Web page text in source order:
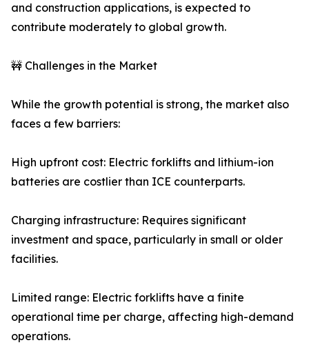
and construction applications, is expected to
contribute moderately to global growth.
🚧 Challenges in the Market
While the growth potential is strong, the market also
faces a few barriers:
High upfront cost: Electric forklifts and lithium-ion
batteries are costlier than ICE counterparts.
Charging infrastructure: Requires significant
investment and space, particularly in small or older
facilities.
Limited range: Electric forklifts have a finite
operational time per charge, affecting high-demand
operations.